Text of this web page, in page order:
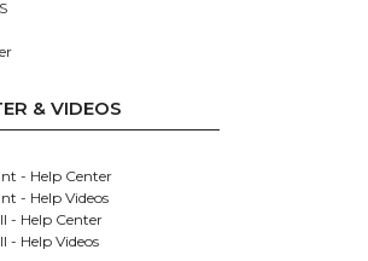
& VIDEOS
- Help Center
- Help Videos
- Help Center
- Help Videos